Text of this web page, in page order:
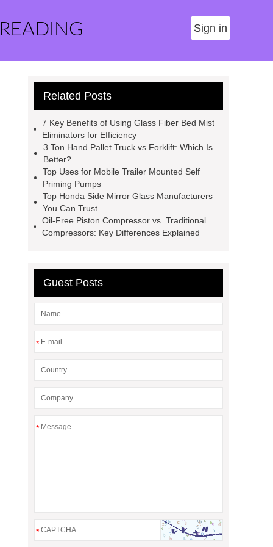
Sign in
Related Posts
7 Key Benefits of Using Glass Fiber Bed Mist
Eliminators for Efficiency
3 Ton Hand Pallet Truck vs Forklift: Which Is
Better?
Top Uses for Mobile Trailer Mounted Self
Priming Pumps
Top Honda Side Mirror Glass Manufacturers
You Can Trust
Oil-Free Piston Compressor vs. Traditional
Compressors: Key Differences Explained
Guest Posts
*
*
*